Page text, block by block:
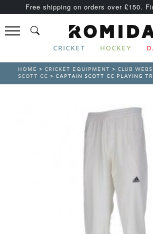
Free shipping on orders over £150.
CRICKET HOCKEY
HOME >CRICKET EQUIPMENT >CLUB
SCOTT CC > CAPTAIN SCOTT CC PLAYING